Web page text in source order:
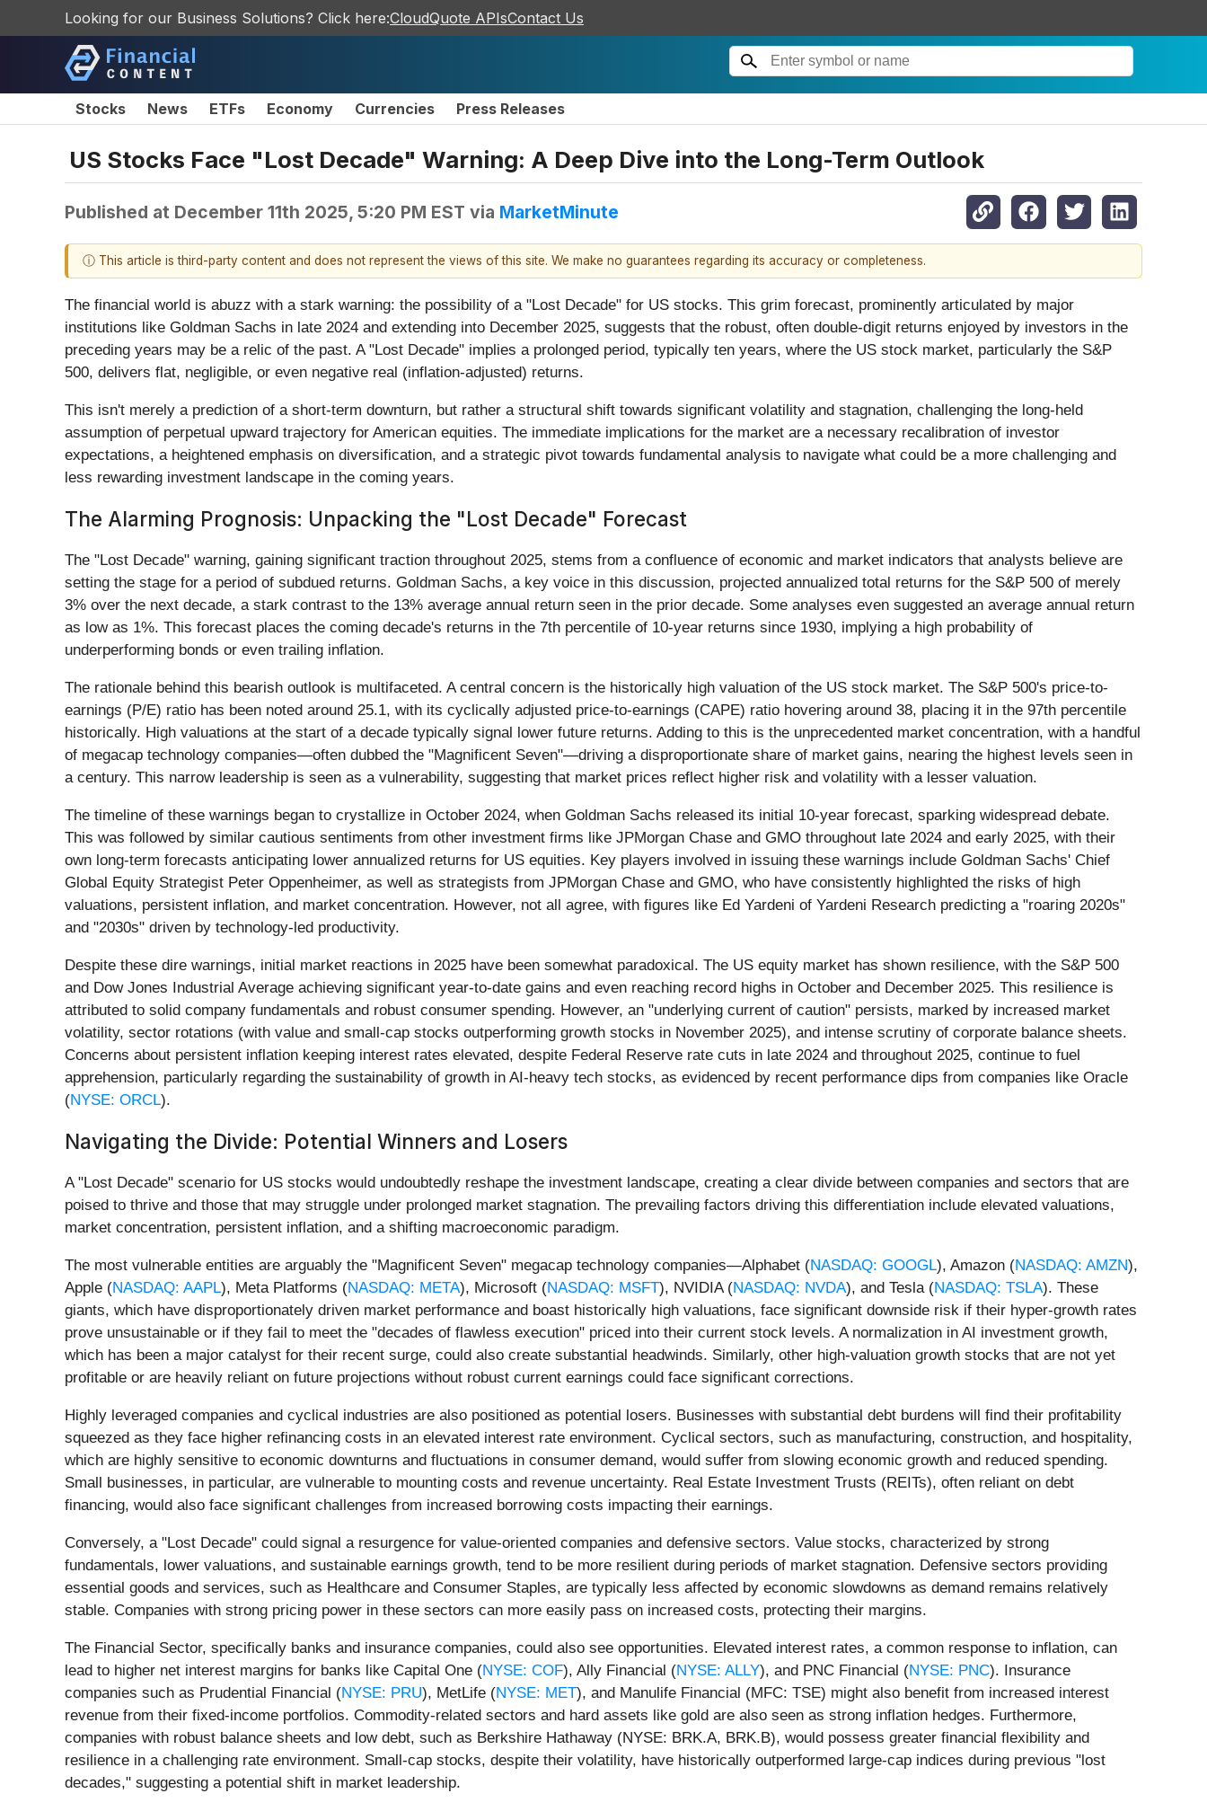
Looking for our Business Solutions? Click here:CloudQuote APIsContact Us
Stocks News ETFs Economy Currencies Press Releases
US Stocks Face "Lost Decade" Warning: A Deep Dive into the Long-Term Outlook
Published at December 11th 2025, 5:20 PM EST via MarketMinute
ⓘ This article is third-party content and does not represent the views of this site. We make no guarantees regarding its accuracy or completeness.
The financial world is abuzz with a stark warning: the possibility of a "Lost Decade" for US stocks. This grim forecast, prominently articulated by major
institutions like Goldman Sachs in late 2024 and extending into December 2025, suggests that the robust, often double-digit returns enjoyed by investors in the
preceding years may be a relic of the past. A "Lost Decade" implies a prolonged period, typically ten years, where the US stock market, particularly the S&P
500, delivers flat, negligible, or even negative real (inflation-adjusted) returns.
This isn't merely a prediction of a short-term downturn, but rather a structural shift towards significant volatility and stagnation, challenging the long-held
assumption of perpetual upward trajectory for American equities. The immediate implications for the market are a necessary recalibration of investor
expectations, a heightened emphasis on diversification, and a strategic pivot towards fundamental analysis to navigate what could be a more challenging and
less rewarding investment landscape in the coming years.
The Alarming Prognosis: Unpacking the "Lost Decade" Forecast
The "Lost Decade" warning, gaining significant traction throughout 2025, stems from a confluence of economic and market indicators that analysts believe are
setting the stage for a period of subdued returns. Goldman Sachs, a key voice in this discussion, projected annualized total returns for the S&P 500 of merely
3% over the next decade, a stark contrast to the 13% average annual return seen in the prior decade. Some analyses even suggested an average annual return
as low as 1%. This forecast places the coming decade's returns in the 7th percentile of 10-year returns since 1930, implying a high probability of
underperforming bonds or even trailing inflation.
The rationale behind this bearish outlook is multifaceted. A central concern is the historically high valuation of the US stock market. The S&P 500's price-to-
earnings (P/E) ratio has been noted around 25.1, with its cyclically adjusted price-to-earnings (CAPE) ratio hovering around 38, placing it in the 97th percentile
historically. High valuations at the start of a decade typically signal lower future returns. Adding to this is the unprecedented market concentration, with a handful
of megacap technology companies—often dubbed the "Magnificent Seven"—driving a disproportionate share of market gains, nearing the highest levels seen in
a century. This narrow leadership is seen as a vulnerability, suggesting that market prices reflect higher risk and volatility with a lesser valuation.
The timeline of these warnings began to crystallize in October 2024, when Goldman Sachs released its initial 10-year forecast, sparking widespread debate.
This was followed by similar cautious sentiments from other investment firms like JPMorgan Chase and GMO throughout late 2024 and early 2025, with their
own long-term forecasts anticipating lower annualized returns for US equities. Key players involved in issuing these warnings include Goldman Sachs' Chief
Global Equity Strategist Peter Oppenheimer, as well as strategists from JPMorgan Chase and GMO, who have consistently highlighted the risks of high
valuations, persistent inflation, and market concentration. However, not all agree, with figures like Ed Yardeni of Yardeni Research predicting a "roaring 2020s"
and "2030s" driven by technology-led productivity.
Despite these dire warnings, initial market reactions in 2025 have been somewhat paradoxical. The US equity market has shown resilience, with the S&P 500
and Dow Jones Industrial Average achieving significant year-to-date gains and even reaching record highs in October and December 2025. This resilience is
attributed to solid company fundamentals and robust consumer spending. However, an "underlying current of caution" persists, marked by increased market
volatility, sector rotations (with value and small-cap stocks outperforming growth stocks in November 2025), and intense scrutiny of corporate balance sheets.
Concerns about persistent inflation keeping interest rates elevated, despite Federal Reserve rate cuts in late 2024 and throughout 2025, continue to fuel
apprehension, particularly regarding the sustainability of growth in AI-heavy tech stocks, as evidenced by recent performance dips from companies like Oracle
(NYSE: ORCL).
Navigating the Divide: Potential Winners and Losers
A "Lost Decade" scenario for US stocks would undoubtedly reshape the investment landscape, creating a clear divide between companies and sectors that are
poised to thrive and those that may struggle under prolonged market stagnation. The prevailing factors driving this differentiation include elevated valuations,
market concentration, persistent inflation, and a shifting macroeconomic paradigm.
The most vulnerable entities are arguably the "Magnificent Seven" megacap technology companies—Alphabet (NASDAQ: GOOGL), Amazon (NASDAQ: AMZN),
Apple (NASDAQ: AAPL), Meta Platforms (NASDAQ: META), Microsoft (NASDAQ: MSFT), NVIDIA (NASDAQ: NVDA), and Tesla (NASDAQ: TSLA). These
giants, which have disproportionately driven market performance and boast historically high valuations, face significant downside risk if their hyper-growth rates
prove unsustainable or if they fail to meet the "decades of flawless execution" priced into their current stock levels. A normalization in AI investment growth,
which has been a major catalyst for their recent surge, could also create substantial headwinds. Similarly, other high-valuation growth stocks that are not yet
profitable or are heavily reliant on future projections without robust current earnings could face significant corrections.
Highly leveraged companies and cyclical industries are also positioned as potential losers. Businesses with substantial debt burdens will find their profitability
squeezed as they face higher refinancing costs in an elevated interest rate environment. Cyclical sectors, such as manufacturing, construction, and hospitality,
which are highly sensitive to economic downturns and fluctuations in consumer demand, would suffer from slowing economic growth and reduced spending.
Small businesses, in particular, are vulnerable to mounting costs and revenue uncertainty. Real Estate Investment Trusts (REITs), often reliant on debt
financing, would also face significant challenges from increased borrowing costs impacting their earnings.
Conversely, a "Lost Decade" could signal a resurgence for value-oriented companies and defensive sectors. Value stocks, characterized by strong
fundamentals, lower valuations, and sustainable earnings growth, tend to be more resilient during periods of market stagnation. Defensive sectors providing
essential goods and services, such as Healthcare and Consumer Staples, are typically less affected by economic slowdowns as demand remains relatively
stable. Companies with strong pricing power in these sectors can more easily pass on increased costs, protecting their margins.
The Financial Sector, specifically banks and insurance companies, could also see opportunities. Elevated interest rates, a common response to inflation, can
lead to higher net interest margins for banks like Capital One (NYSE: COF), Ally Financial (NYSE: ALLY), and PNC Financial (NYSE: PNC). Insurance
companies such as Prudential Financial (NYSE: PRU), MetLife (NYSE: MET), and Manulife Financial (MFC: TSE) might also benefit from increased interest
revenue from their fixed-income portfolios. Commodity-related sectors and hard assets like gold are also seen as strong inflation hedges. Furthermore,
companies with robust balance sheets and low debt, such as Berkshire Hathaway (NYSE: BRK.A, BRK.B), would possess greater financial flexibility and
resilience in a challenging rate environment. Small-cap stocks, despite their volatility, have historically outperformed large-cap indices during previous "lost
decades," suggesting a potential shift in market leadership.